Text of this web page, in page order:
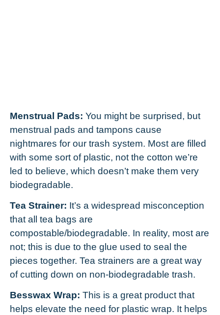
Menstrual Pads: You might be surprised, but
menstrual pads and tampons cause
nightmares for our trash system. Most are filled
with some sort of plastic, not the cotton we’re
led to believe, which doesn’t make them very
biodegradable.
Tea Strainer: It’s a widespread misconception
that all tea bags are
compostable/biodegradable. In reality, most are
not; this is due to the glue used to seal the
pieces together. Tea strainers are a great way
of cutting down on non-biodegradable trash.
Besswax Wrap: This is a great product that
helps elevate the need for plastic wrap. It helps